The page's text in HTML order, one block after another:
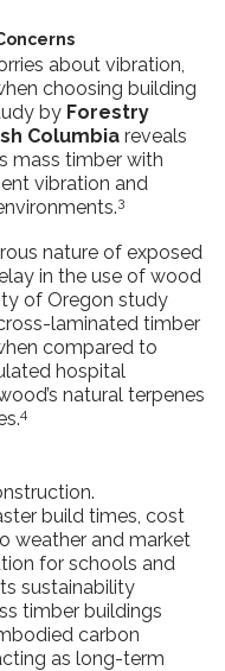
about vibration,
choosing building
by Forestry
Columbia reveals
mass timber with
vibration and
3
nature of exposed
in the use of wood
of Oregon study
laminated timber
compared to
hospital
natural terpenes
4
build times, cost
weather and market
for schools and
sustainability
timber buildings
carbon
as long-term